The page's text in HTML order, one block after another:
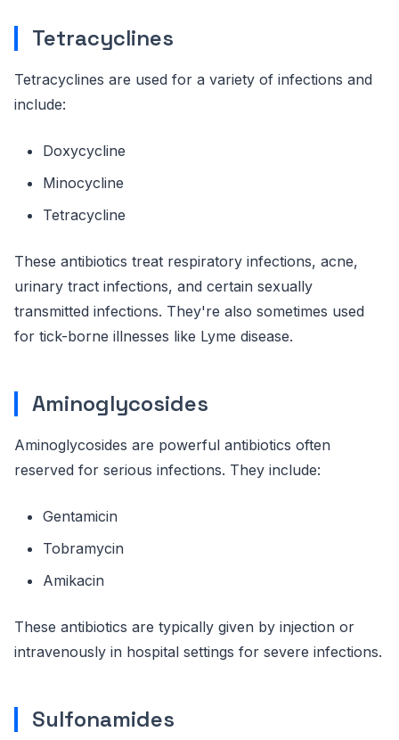
Tetracyclines
Tetracyclines are used for a variety of infections and
include:
Doxycycline
Minocycline
Tetracycline
These antibiotics treat respiratory infections, acne,
urinary tract infections, and certain sexually
transmitted infections. They're also sometimes used
for tick-borne illnesses like Lyme disease.
Aminoglycosides
Aminoglycosides are powerful antibiotics often
reserved for serious infections. They include:
Gentamicin
Tobramycin
Amikacin
These antibiotics are typically given by injection or
intravenously in hospital settings for severe infections.
Sulfonamides